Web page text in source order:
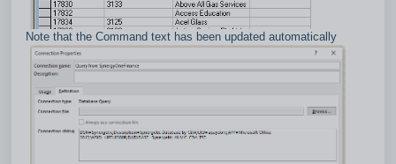
Note that the Command text has been updated automatically